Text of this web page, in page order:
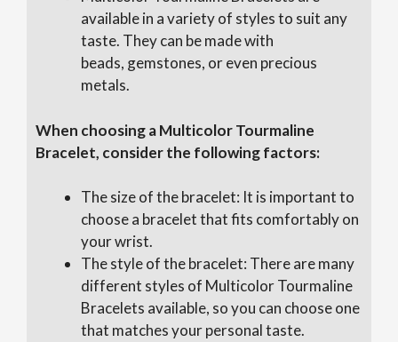
available in a variety of styles to suit any
taste. They can be made with
beads, gemstones, or even precious
metals.
When choosing a Multicolor Tourmaline
Bracelet, consider the following factors:
The size of the bracelet: It is important to
choose a bracelet that fits comfortably on
your wrist.
The style of the bracelet: There are many
different styles of Multicolor Tourmaline
Bracelets available, so you can choose one
that matches your personal taste.